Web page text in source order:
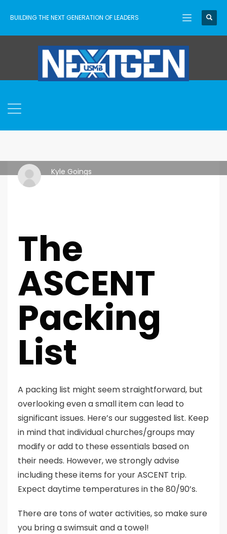
BUILDING THE NEXT GENERATION OF LEADERS
Kyle Goings
The
ASCENT
Packing
List
A packing list might seem straightforward, but
overlooking even a small item can lead to
significant issues. Here’s our suggested list. Keep
in mind that individual churches/groups may
modify or add to these essentials based on
their needs. However, we strongly advise
including these items for your ASCENT trip.
Expect daytime temperatures in the 80/90’s.
There are tons of water activities, so make sure
you bring a swimsuit and a towel!